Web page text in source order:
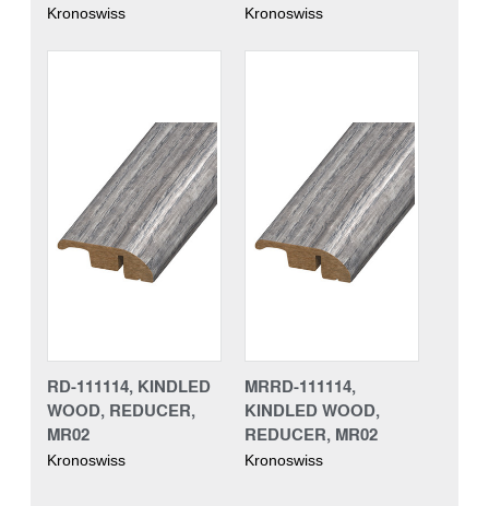
Kronoswiss Kronoswiss
RD-111114, KINDLED
WOOD, REDUCER,
MR02
Kronoswiss
MRRD-111114,
KINDLED WOOD,
REDUCER, MR02
Kronoswiss